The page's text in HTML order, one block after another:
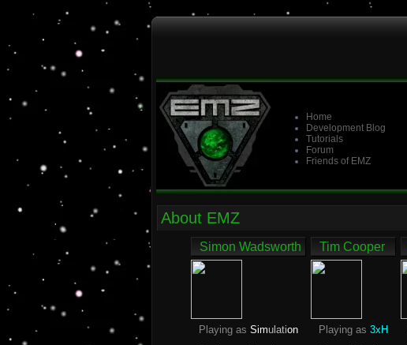
Home
Development Blog
Tutorials
Forum
Friends of EMZ
About EMZ
Simon Wadsworth
Playing as Simulation
Tim Cooper
Playing as 3xH